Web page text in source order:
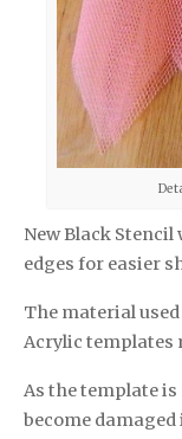
New Black
edges for easier
The material
Acrylic templates
As the template
become